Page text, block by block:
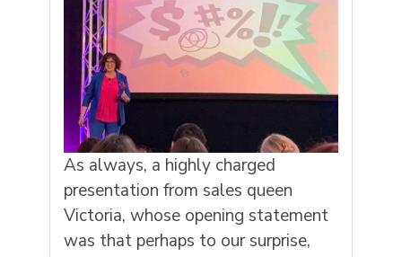
As always, a highly charged
presentation from sales queen
Victoria, whose opening statement
was that perhaps to our surprise,